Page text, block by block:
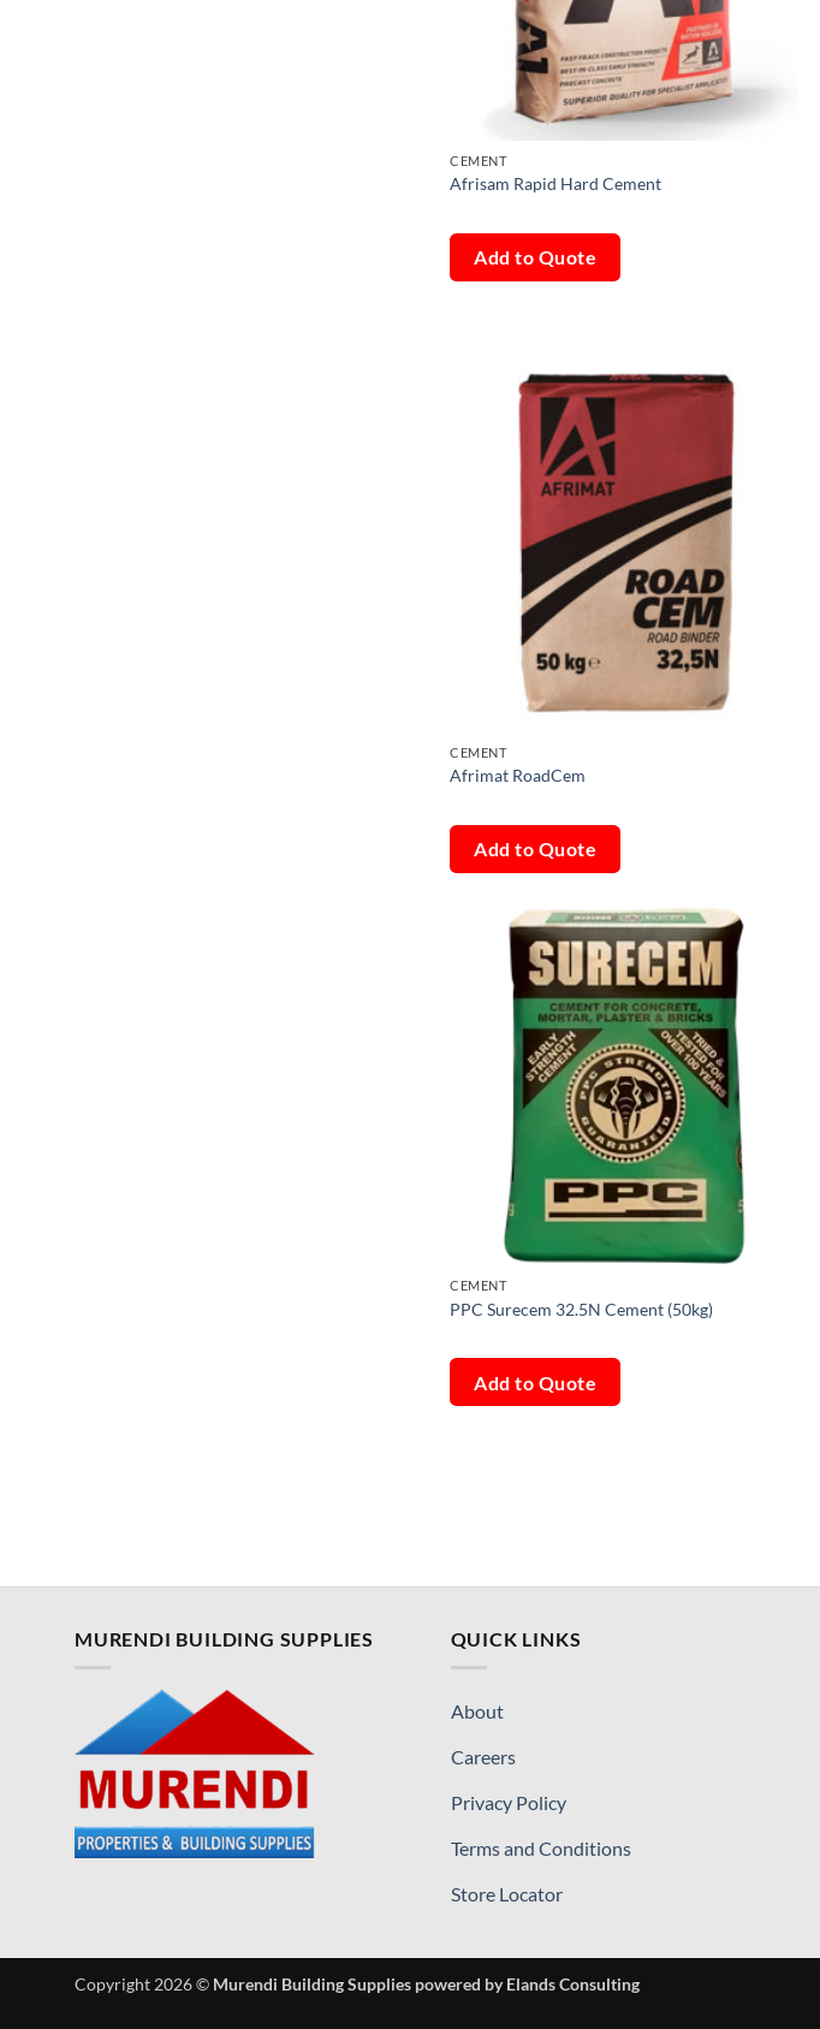
CEMENT
Afrisam Rapid Hard Cement
Add to Quote
CEMENT
Afrimat RoadCem
Add to Quote
CEMENT
PPC Surecem 32.5N Cement (50kg)
Add to Quote
MURENDI BUILDING SUPPLIES QUICK LINKS
About
Careers
Privacy Policy
Terms and Conditions
Store Locator
Copyright 2026 © Murendi Building Supplies powered by Elands Consulting